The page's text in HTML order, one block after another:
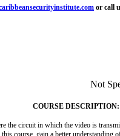
or call
Not
COURSE DESCRIPTION:
the circuit in which the video is
course, gain a better understanding